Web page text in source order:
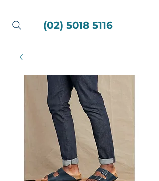
(02) 5018 5116